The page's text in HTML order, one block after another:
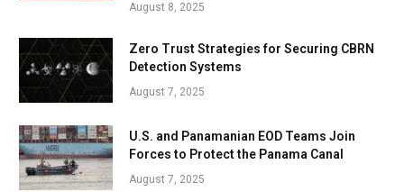
August 8, 2025
Zero Trust Strategies for Securing CBRN
Detection Systems
August 7, 2025
U.S. and Panamanian EOD Teams Join
Forces to Protect the Panama Canal
August 7, 2025